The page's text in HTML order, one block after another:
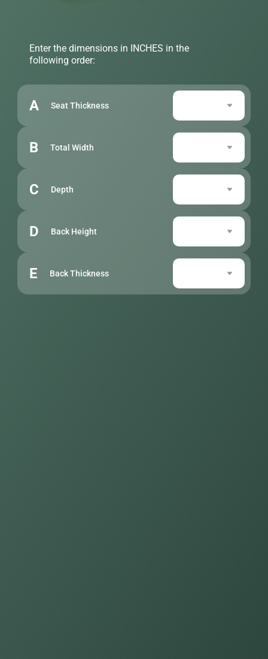
Enter the dimensions in INCHES in the
following order:
A Seat Thickness
B Total Width
C Depth
D Back Height
E Back Thickness